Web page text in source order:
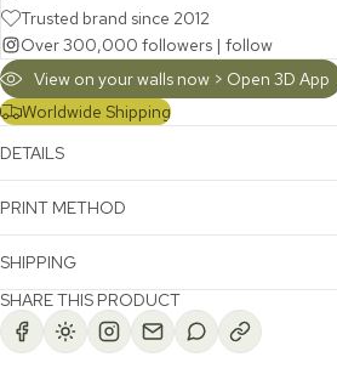
Trusted brand since 2012
Over 300,000 followers | follow
View on your walls now > Open 3D App
Worldwide Shipping
DETAILS
PRINT METHOD
SHIPPING
SHARE THIS PRODUCT